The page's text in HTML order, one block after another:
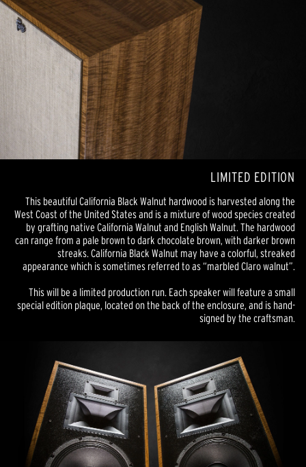
LIMITED EDITION
This beautiful California Black Walnut hardwood is harvested along the
West Coast of the United States and is a mixture of wood species created
by grafting native California Walnut and English Walnut. The hardwood
can range from a pale brown to dark chocolate brown, with darker brown
streaks. California Black Walnut may have a colorful, streaked
appearance which is sometimes referred to as “marbled Claro walnut”.
This will be a limited production run. Each speaker will feature a small
special edition plaque, located on the back of the enclosure, and is hand-
signed by the craftsman.